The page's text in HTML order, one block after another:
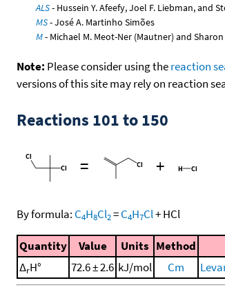
ALS- Hussein Y. Afeefy, Joel F. Liebman, and
MS- José A. Martinho Simões
M- Michael M. Meot-Ner (Mautner) and Sharon
Note: Please consider using thereaction
versions of this site may rely on reaction
Reactions 101 to 150
= +
By formula: C4H8Cl2=C4H7Cl+HCl
Quantity Value Units Method
ΔrH° 72.6 ± 2.6 kJ/mol Cm